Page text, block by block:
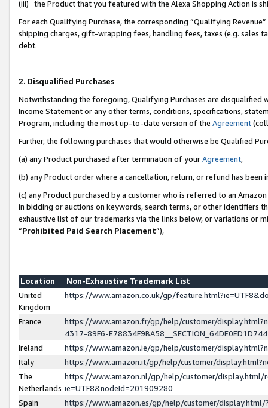
(iii) the Product that you featured with the Alexa Shopping Action is
For each Qualifying Purchase, the corresponding “Qualifying
shipping charges, gift-wrapping fees, handling fees, taxes (e.g. sales
debt.
2. Disqualified Purchases
Notwithstanding the foregoing, Qualifying Purchases are disqualified
Income Statement or any other terms, conditions, specifications,
Program, including the most up-to-date version of the Agreement
Further, the following purchases that would otherwise be Qualified
(a) any Product purchased after termination of yourAgreement,
(b) any Product order where a cancellation, return, or refund has been
(c) any Product purchased by a customer who is referred to an
in bidding or auctions on keywords, search terms, or other identifiers
exhaustive list of our trademarks via the links below, or variations or
“Prohibited Paid Search Placement”),
Location
Non-Exhaustive Trademark List
United
Kingdom
https://www.amazon.co.uk/gp/
France
https://www.amazon.fr/gp/help/customer/
4317-89F6-
Ireland
https://www.amazon.ie/gp/help/customer/
Italy
https://www.amazon.it/gp/help/customer/
The
Netherlands
https://www.amazon.nl/gp/help/customer/display.html/
ie=UTF8&nodeId=201909280
Spain
https://www.amazon.es/gp/help/customer/